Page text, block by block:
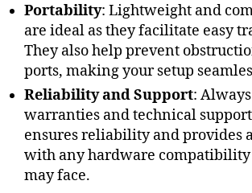
Portability: Lightweight and
are ideal as they facilitate easy
They also help prevent
ports, making your setup
Reliability and Support:
warranties and technical
ensures reliability and provides
with any hardware compatibility
may face.